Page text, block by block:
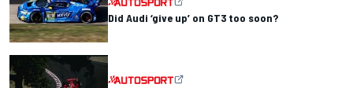
Did Audi ‘give up’ on GT3 too soon?